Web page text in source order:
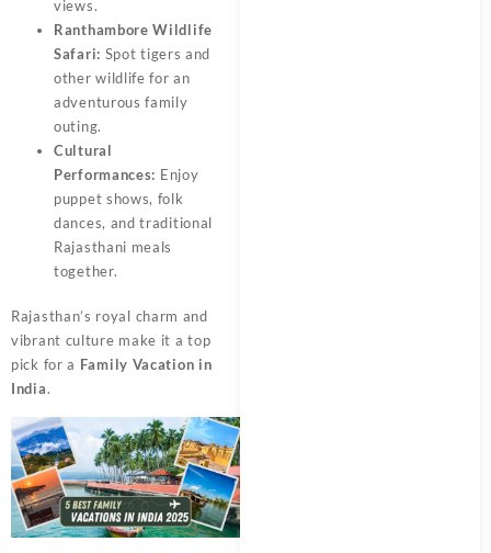
views.
Ranthambore Wildlife
Safari: Spot tigers and
other wildlife for an
adventurous family
outing.
Cultural
Performances: Enjoy
puppet shows, folk
dances, and traditional
Rajasthani meals
together.
Rajasthan’s royal charm and
vibrant culture make it a top
pick for a Family Vacation in
India.